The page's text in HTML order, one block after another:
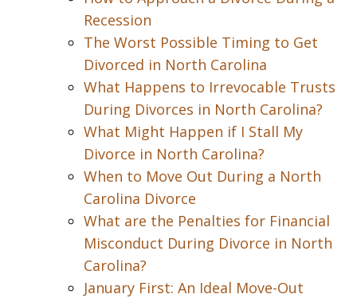
Recession
The Worst Possible Timing to Get
Divorced in North Carolina
What Happens to Irrevocable Trusts
During Divorces in North Carolina?
What Might Happen if I Stall My
Divorce in North Carolina?
When to Move Out During a North
Carolina Divorce
What are the Penalties for Financial
Misconduct During Divorce in North
Carolina?
January First: An Ideal Move-Out